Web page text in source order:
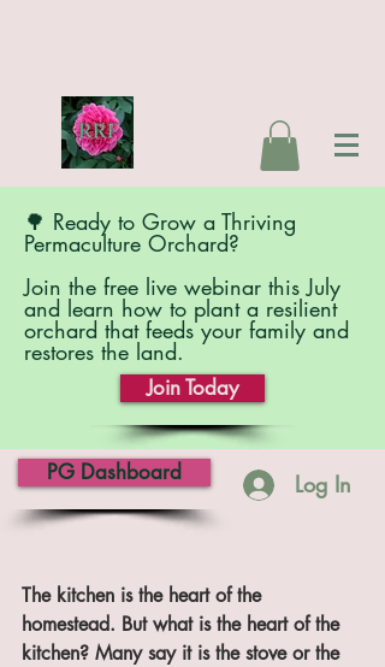
🌳 Ready to Grow a Thriving
Permaculture Orchard?
Join the free live webinar this July
and learn how to plant a resilient
orchard that feeds your family and
restores the land.
Join Today
PG Dashboard Log In
The kitchen is the heart of the
homestead. But what is the heart of the
kitchen? Many say it is the stove or the